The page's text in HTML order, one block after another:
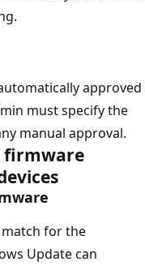
approved
must specify the
manual approval.
firmware
for the
Update can